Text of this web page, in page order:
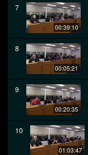
7
00:39:10
8
00:05:21
9
00:20:35
10
01:03:47